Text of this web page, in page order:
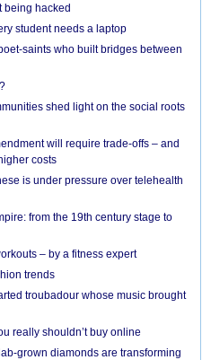
being hacked
student needs a laptop
saints who built bridges between
shed light on the social roots
will require trade-offs – and
costs
is under pressure over telehealth
from the 19th century stage to
– by a fitness expert
trends
troubadour whose music brought
really shouldn’t buy online
grown diamonds are transforming